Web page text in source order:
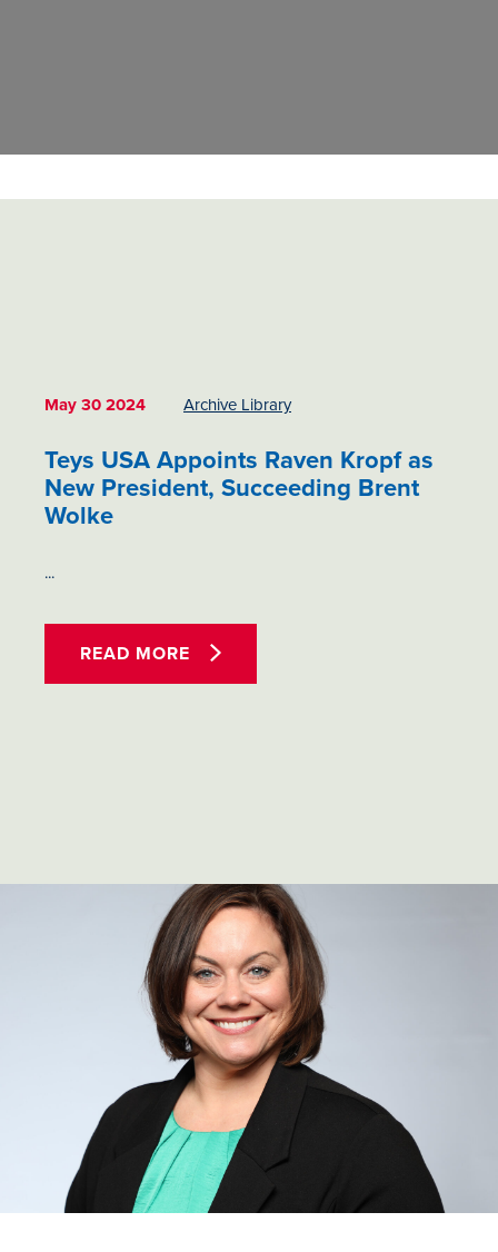
May 30 2024 Archive Library
Teys USA Appoints Raven Kropf as
New President, Succeeding Brent
Wolke
...
READ MORE